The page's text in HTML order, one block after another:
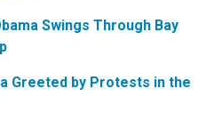
Swings Through Bay
Greeted by Protests in the